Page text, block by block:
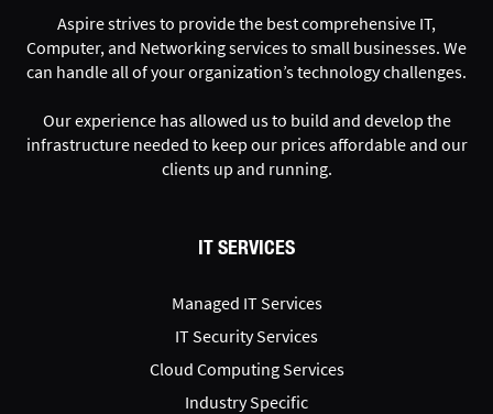
Aspire strives to provide the best comprehensive IT,
Computer, and Networking services to small businesses. We
can handle all of your organization’s technology challenges.
Our experience has allowed us to build and develop the
infrastructure needed to keep our prices affordable and our
clients up and running.
IT SERVICES
Managed IT Services
IT Security Services
Cloud Computing Services
Industry Specific